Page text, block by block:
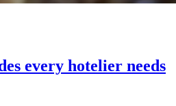
every hotelier needs